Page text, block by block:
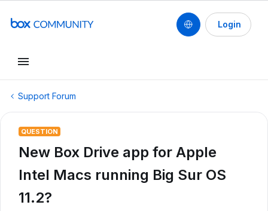
Login
Support Forum
QUESTION
New Box Drive app for Apple
Intel Macs running Big Sur OS
11.2?